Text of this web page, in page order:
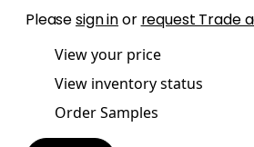
Pleasesign inor request Trade
View your price
View inventory status
Order Samples